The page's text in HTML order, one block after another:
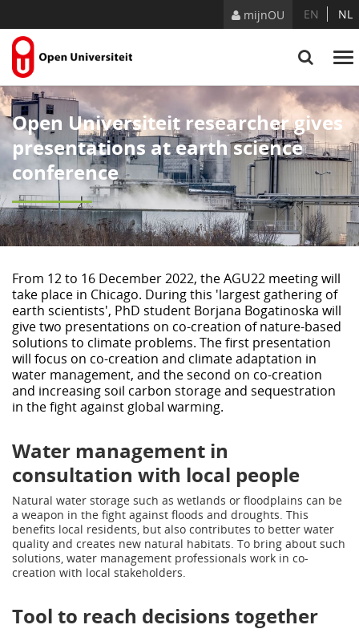
mijnOU EN NL
Open Universiteit researcher gives
presentations at earth science
conference
From 12 to 16 December 2022, the AGU22 meeting will
take place in Chicago. During this 'largest gathering of
earth scientists', PhD student Borjana Bogatinoska will
give two presentations on co-creation of nature-based
solutions to climate problems. The first presentation
will focus on co-creation and climate adaptation in
water management, and the second on co-creation
and increasing soil carbon storage and sequestration
in the fight against global warming.
Water management in
consultation with local people
Natural water storage such as wetlands or floodplains can be
a weapon in the fight against floods and droughts. This
benefits local residents, but also contributes to better water
quality and creates new natural habitats. To bring about such
solutions, water management professionals work in co-
creation with local stakeholders.
Tool to reach decisions together